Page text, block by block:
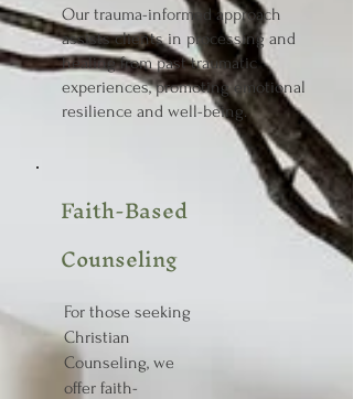
Our trauma-informed approach
assists clients in processing and
healing from past traumatic
experiences, promoting emotional
resilience and well-being.
Faith-Based
Counseling
For those seeking
Christian
Counseling, we
offer faith-